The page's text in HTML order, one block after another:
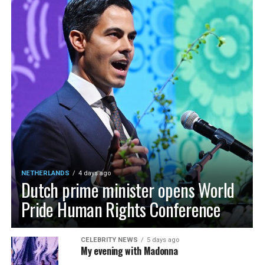
NETHERLANDS 4 days ago
Dutch prime minister opens World
Pride Human Rights Conference
CELEBRITY NEWS 5 days ago
My evening with Madonna